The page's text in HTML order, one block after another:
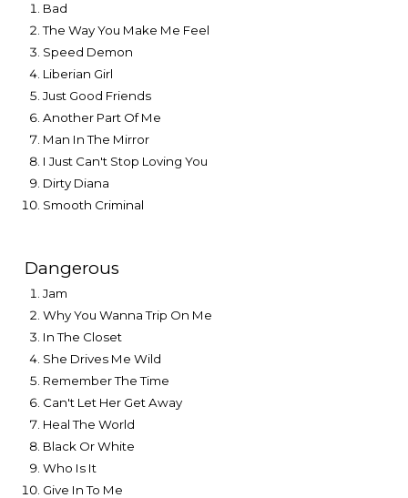
Bad
The Way You Make Me Feel
Speed Demon
Liberian Girl
Just Good Friends
Another Part Of Me
Man In The Mirror
I Just Can't Stop Loving You
Dirty Diana
Smooth Criminal
Dangerous
Jam
Why You Wanna Trip On Me
In The Closet
She Drives Me Wild
Remember The Time
Can't Let Her Get Away
Heal The World
Black Or White
Who Is It
Give In To Me